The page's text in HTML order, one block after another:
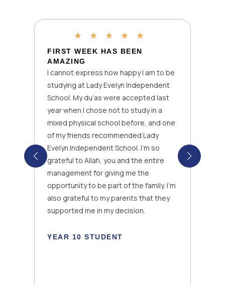
★ ★ ★ ★ ★
FIRST WEEK HAS BEEN
AMAZING
I cannot express how happy I am to be
studying at Lady Evelyn Independent
School. My du’as were accepted last
year when I chose not to study in a
mixed physical school before, and one
of my friends recommended Lady
Evelyn Independent School. I’m so
grateful to Allah, you and the entire
management for giving me the
opportunity to be part of the family. I’m
also grateful to my parents that they
supported me in my decision.
YEAR 10 STUDENT